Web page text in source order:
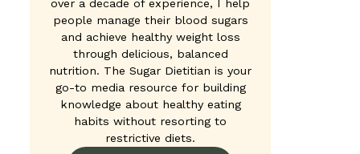
over a decade of experience, I help
people manage their blood sugars
and achieve healthy weight loss
through delicious, balanced
nutrition. The Sugar Dietitian is your
go-to media resource for building
knowledge about healthy eating
habits without resorting to
restrictive diets.